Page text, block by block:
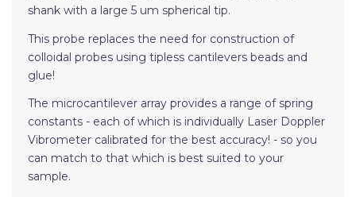
shank with a large 5 um spherical tip.
This probe replaces the need for construction of
colloidal probes using tipless cantilevers beads and
glue!
The microcantilever array provides a range of spring
constants - each of which is individually Laser Doppler
Vibrometer calibrated for the best accuracy! - so you
can match to that which is best suited to your
sample.